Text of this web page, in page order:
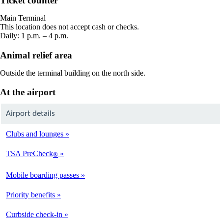
new
window
Main Terminal
This location does not accept cash or checks.
Daily: 1 p.m. – 4 p.m.
Animal relief area
Outside the terminal building on the north side.
At the airport
Airport details
Clubs and lounges
TSA PreCheck®
Mobile boarding passes
Priority benefits
Curbside check-in